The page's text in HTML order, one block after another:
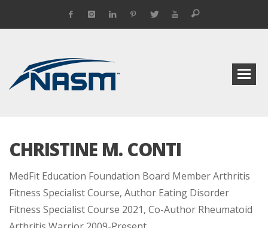
CHRISTINE M. CONTI
MedFit Education Foundation Board Member Arthritis
Fitness Specialist Course, Author Eating Disorder
Fitness Specialist Course 2021, Co-Author Rheumatoid